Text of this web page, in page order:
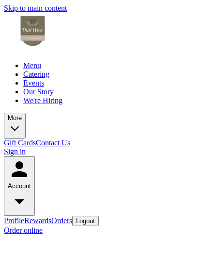
Skip to main content
Menu
Catering
Events
Our Story
We're Hiring
More
Gift CardsContact Us
Sign in
Account
ProfileRewardsOrders Logout
Order online